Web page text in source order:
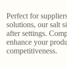
Perfect for
solutions, our salt
after settings.
enhance your
competitiveness.